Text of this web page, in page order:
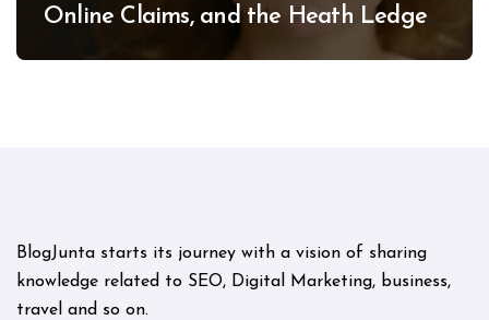
Online Claims, and the Heath Ledger
BlogJunta starts its journey with a vision of sharing
knowledge related to SEO, Digital Marketing, business,
travel and so on.